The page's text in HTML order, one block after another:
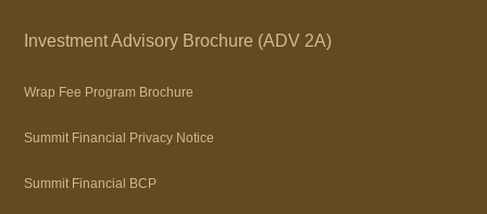
Investment Advisory Brochure (ADV 2A)
Wrap Fee Program Brochure
Summit Financial Privacy Notice
Summit Financial BCP